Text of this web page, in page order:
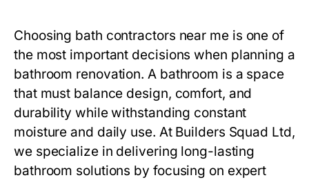
Choosing bath contractors near meis one of
the most important decisions when planning a
bathroom renovation. A bathroom is a space
that must balance design, comfort, and
durability while withstanding constant
moisture and daily use. At Builders Squad Ltd,
we specialize in delivering long-lasting
bathroom solutions by focusing on expert